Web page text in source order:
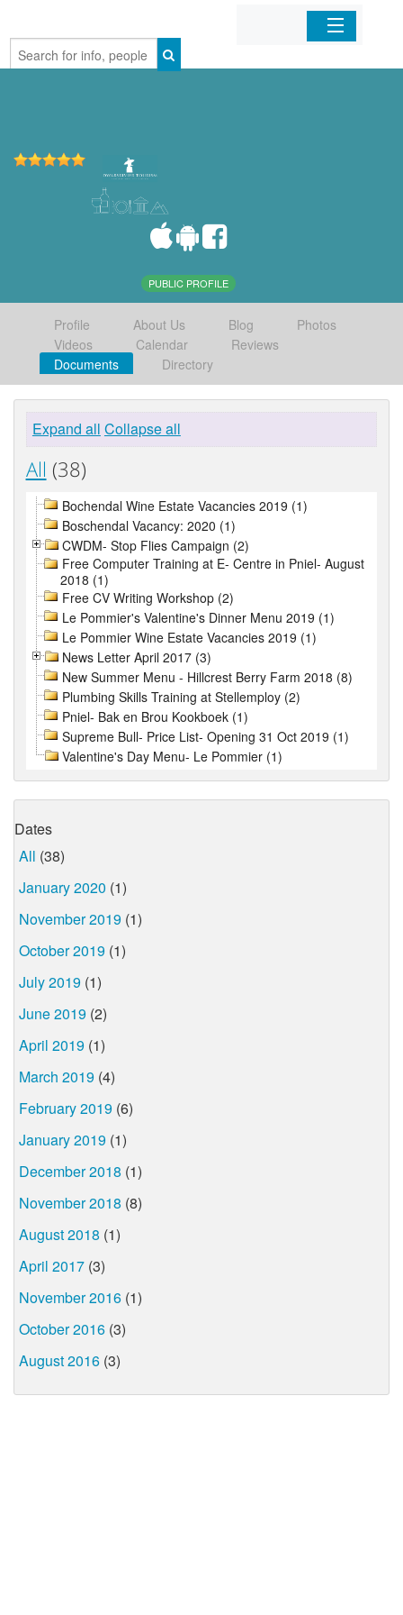
Home
PUBLIC PROFILE
Profile About Us Blog
Photos
Videos
Calendar
Reviews
Documents
Directory
Expand all Collapse all
All (38)
Bochendal Wine Estate Vacancies 2019 (1)
Boschendal Vacancy: 2020 (1)
CWDM- Stop Flies Campaign (2)
Free Computer Training at E- Centre in Pniel- August
2018 (1)
Free CV Writing Workshop (2)
Le Pommier's Valentine's Dinner Menu 2019 (1)
Le Pommier Wine Estate Vacancies 2019 (1)
News Letter April 2017 (3)
New Summer Menu - Hillcrest Berry Farm 2018 (8)
Plumbing Skills Training at Stellemploy (2)
Pniel- Bak en Brou Kookboek (1)
Supreme Bull- Price List- Opening 31 Oct 2019 (1)
Valentine's Day Menu- Le Pommier (1)
Dates
All (38)
January 2020 (1)
November 2019 (1)
October 2019 (1)
July 2019 (1)
June 2019 (2)
April 2019 (1)
March 2019 (4)
February 2019 (6)
January 2019 (1)
December 2018 (1)
November 2018 (8)
August 2018 (1)
April 2017 (3)
November 2016 (1)
October 2016 (3)
August 2016 (3)